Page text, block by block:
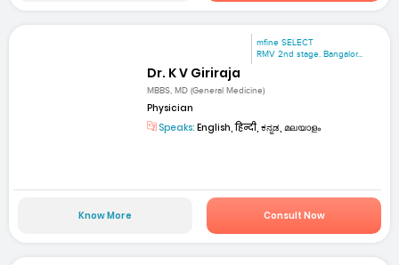
mfine SELECT
RMV 2nd stage. Bangalor...
Dr. K V Giriraja
MBBS, MD (General Medicine)
Physician
Speaks: English, हिन्दी, ಕನ್ನಡ, മലയാളം
Know More Consult Now